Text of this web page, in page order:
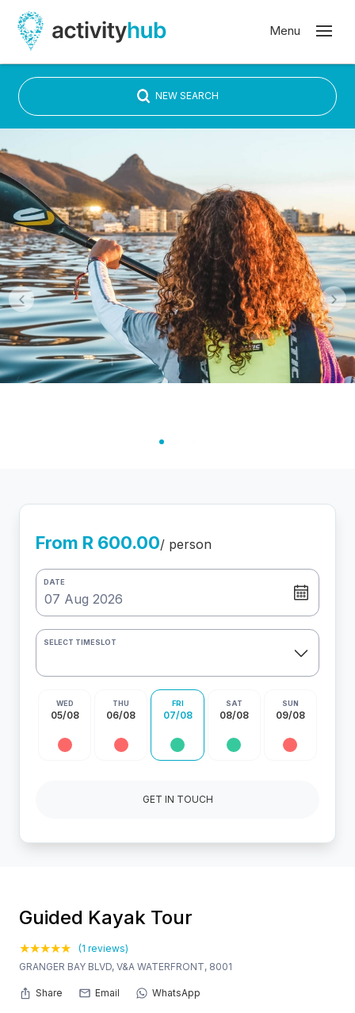
NEW SEARCH
From R 600.00/ person
DATE
SELECT TIMESLOT
WED
05/08
THU
06/08
FRI
07/08
SAT
08/08
SUN
09/08
GET IN TOUCH
Guided Kayak Tour
(1 reviews)
GRANGER BAY BLVD, V&A WATERFRONT, 8001
Share WhatsApp
Email